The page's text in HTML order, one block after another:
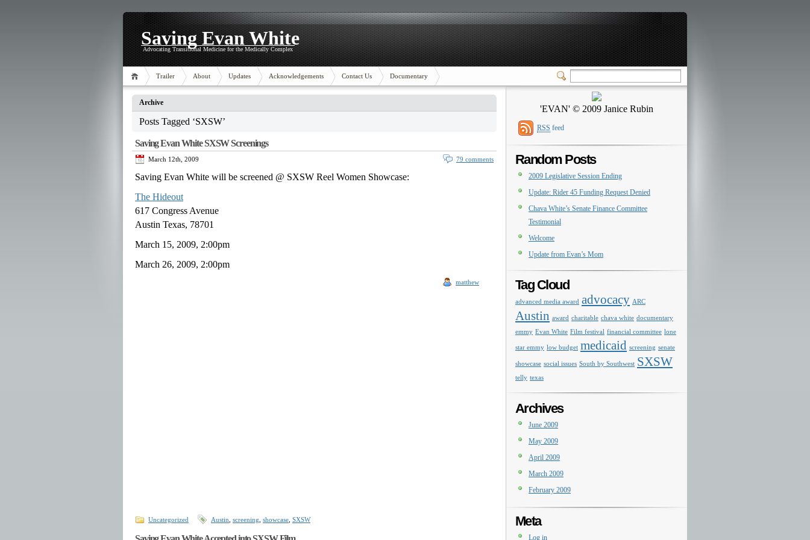
Saving Evan White
Advocating Transitional Medicine for the Medically Complex
Trailer About Updates Acknowledgements Contact Us Documentary
Archive
Posts Tagged ‘SXSW’
Saving Evan White SXSW Screenings
March 12th, 2009 79 comments
Saving Evan White will be screened @ SXSW Reel Women Showcase:
The Hideout
617 Congress Avenue
Austin Texas, 78701
March 15, 2009, 2:00pm
March 26, 2009, 2:00pm
matthew
Uncategorized Austin screening showcase SXSW
'EVAN' © 2009 Janice Rubin
RSS feed
Random Posts
2009 Legislative Session Ending
Update: Rider 45 Funding Request Denied
Chava White’s Senate Finance Committee
Testimonial
Welcome
Update from Evan’s Mom
Tag Cloud
advanced media award advocacy ARC
Austin award charitable chava white documentary
emmy Evan White Film festival financial committee lone
star emmy low budget medicaid screening senate
showcase social issues South by Southwest SXSW
telly texas
Archives
June 2009
May 2009
April 2009
March 2009
February 2009
Meta
Log in